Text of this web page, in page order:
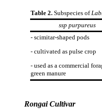
Table 2. Subspecies of
ssp purpureus
- scimitar-shaped pods
- cultivated as pulse crop
- used as a commercial
green manure
Rongai Cultivar